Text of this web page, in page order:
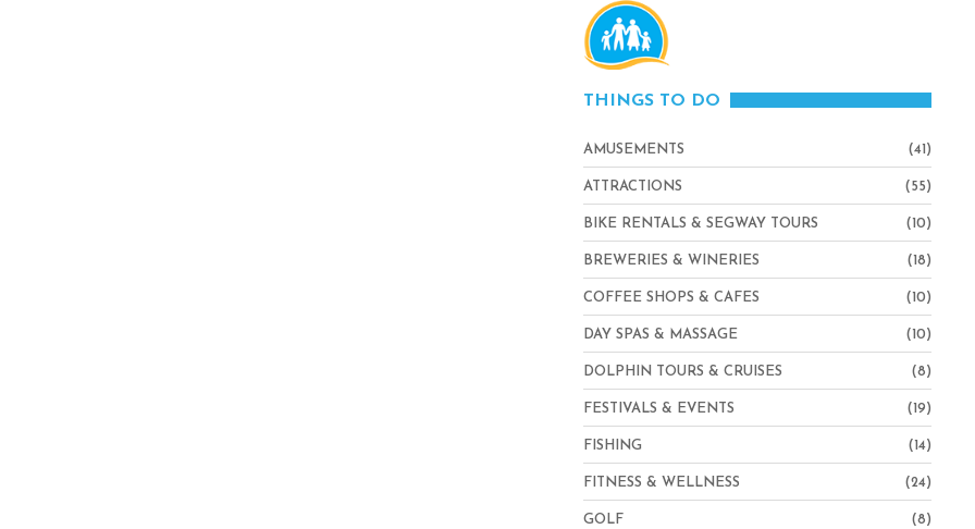
THINGS TO DO
AMUSEMENTS (41)
ATTRACTIONS (55)
BIKE RENTALS & SEGWAY TOURS (10)
BREWERIES & WINERIES (18)
COFFEE SHOPS & CAFES (10)
DAY SPAS & MASSAGE (10)
DOLPHIN TOURS & CRUISES (8)
FESTIVALS & EVENTS (19)
FISHING (14)
FITNESS & WELLNESS (24)
GOLF (8)